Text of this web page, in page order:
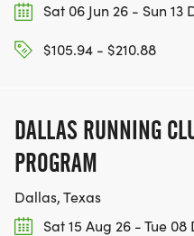
Sat 06 Jun 26 - Sun 13
$105.94 - $210.88
DALLAS RUNNING
PROGRAM
Dallas, Texas
Sat 15 Aug 26 - Tue 08